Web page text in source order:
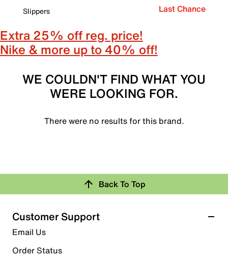
Slippers
Last Chance
Extra 25% off reg. price!
Nike & more up to 40% off!
WE COULDN'T FIND WHAT YOU
WERE LOOKING FOR.
There were no results for this brand.
Back To Top
Customer Support
Email Us
Order Status